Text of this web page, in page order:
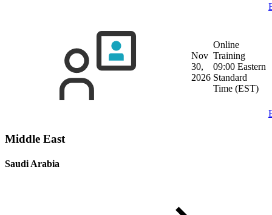
Nov
30,
2026
Online
Training
09:00 Eastern
Standard
Time (EST)
Middle East
Saudi Arabia